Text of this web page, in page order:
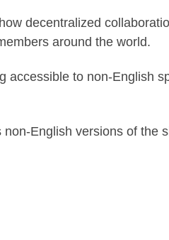
decentralized
around the world.
accessible to non-English
English versions of the